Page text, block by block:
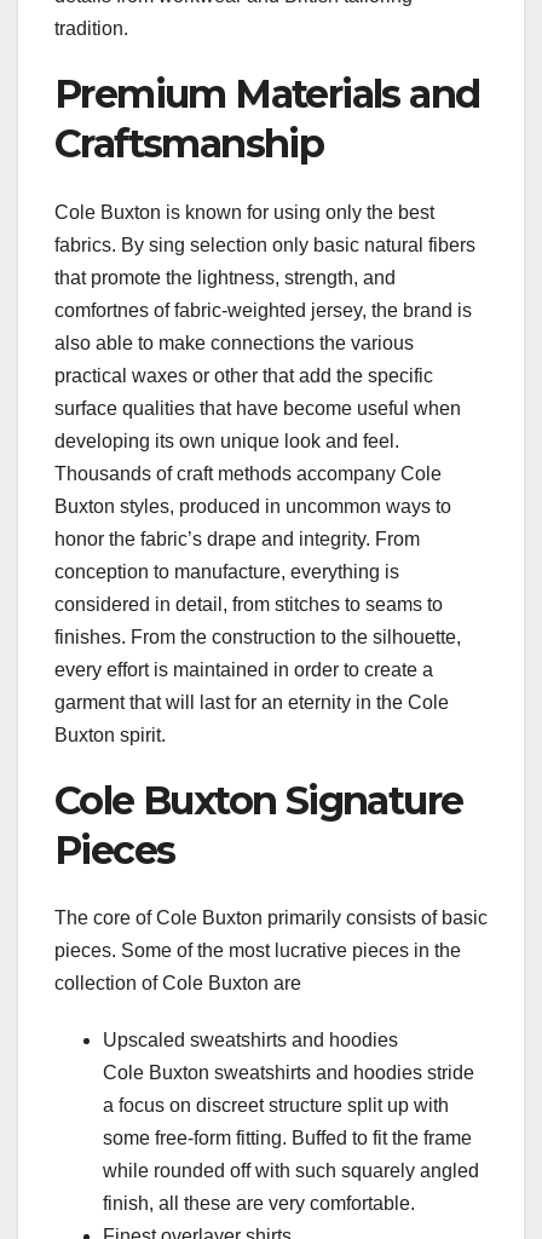
tradition.
Premium Materials and
Craftsmanship
Cole Buxton is known for using only the best
fabrics. By sing selection only basic natural fibers
that promote the lightness, strength, and
comfortnes of fabric-weighted jersey, the brand is
also able to make connections the various
practical waxes or other that add the specific
surface qualities that have become useful when
developing its own unique look and feel.
Thousands of craft methods accompany Cole
Buxton styles, produced in uncommon ways to
honor the fabric’s drape and integrity. From
conception to manufacture, everything is
considered in detail, from stitches to seams to
finishes. From the construction to the silhouette,
every effort is maintained in order to create a
garment that will last for an eternity in the Cole
Buxton spirit.
Cole Buxton Signature
Pieces
The core of Cole Buxton primarily consists of basic
pieces. Some of the most lucrative pieces in the
collection of Cole Buxton are
Upscaled sweatshirts and hoodies
Cole Buxton sweatshirts and hoodies stride
a focus on discreet structure split up with
some free-form fitting. Buffed to fit the frame
while rounded off with such squarely angled
finish, all these are very comfortable.